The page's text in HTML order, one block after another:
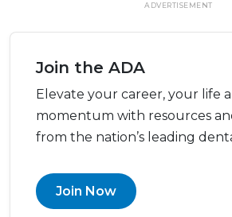
ADVERTISEMENT
Join the ADA
Elevate your career, your life
momentum with resources
from the nation’s leading
Join Now